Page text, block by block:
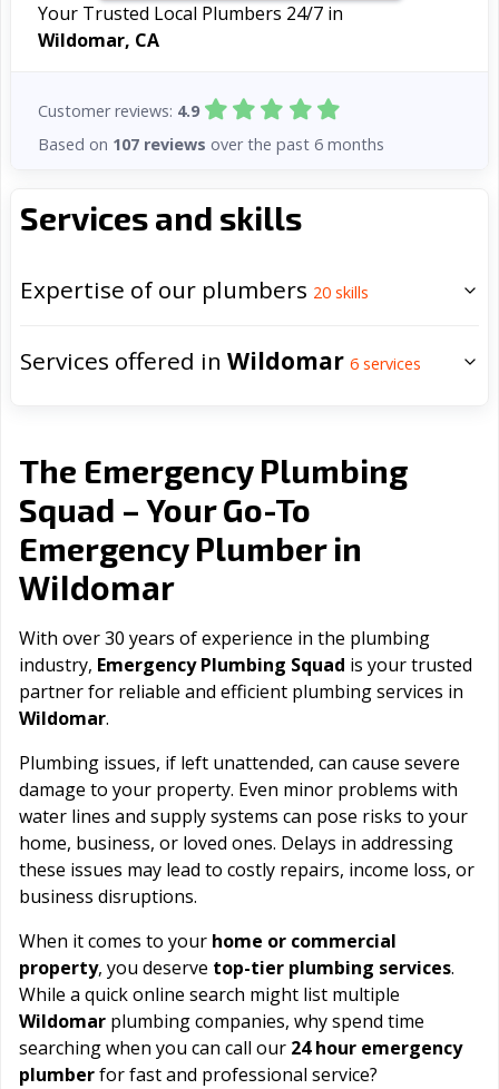
Services and skills
Expertise of our plumbers 20 skills
Services offered in Wildomar 6 services
The Emergency Plumbing
Squad – Your Go-To
Emergency Plumber in
Wildomar
With over 30 years of experience in the plumbing
industry, Emergency Plumbing Squad is your trusted
partner for reliable and efficient plumbing services in
Wildomar.
Plumbing issues, if left unattended, can cause severe
damage to your property. Even minor problems with
water lines and supply systems can pose risks to your
home, business, or loved ones. Delays in addressing
these issues may lead to costly repairs, income loss, or
business disruptions.
When it comes to your home or commercial
property, you deserve top-tier plumbing services.
While a quick online search might list multiple
Wildomar plumbing companies, why spend time
searching when you can call our 24 hour emergency
plumberfor fast and professional service?
Your Trusted Local Plumbers 24/7 in
Wildomar, CA
Customer reviews: 4.9
Based on 107 reviews over the past 6 months